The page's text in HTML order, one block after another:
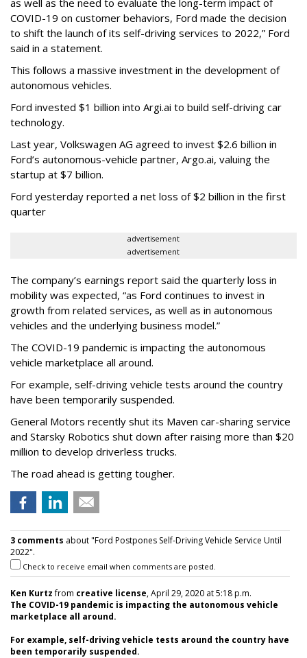
COVID-19 on customer behaviors, Ford made the decision
to shift the launch of its self-driving services to 2022,” Ford
said in a statement.
This follows a massive investment in the development of
autonomous vehicles.
Ford invested $1 billion into Argi.ai to build self-driving car
technology.
Last year, Volkswagen AG agreed to invest $2.6 billion in
Ford’s autonomous-vehicle partner, Argo.ai, valuing the
startup at $7 billion.
Ford yesterday reported a net loss of $2 billion in the first
quarter
advertisement
advertisement
The company’s earnings report said the quarterly loss in
mobility was expected, “as Ford continues to invest in
growth from related services, as well as in autonomous
vehicles and the underlying business model.”
The COVID-19 pandemic is impacting the autonomous
vehicle marketplace all around.
For example, self-driving vehicle tests around the country
have been temporarily suspended.
General Motors recently shut its Maven car-sharing service
and Starsky Robotics shut down after raising more than $20
million to develop driverless trucks.
The road ahead is getting tougher.
3 comments about "Ford Postpones Self-Driving Vehicle Service Until
2022".
Check to receive email when comments are posted.
Ken Kurtzfrom creative license, April 29, 2020 at 5:18 p.m.
The COVID-19 pandemic is impacting the autonomous vehicle
marketplace all around.
For example, self-driving vehicle tests around the country have
been temporarily suspended.